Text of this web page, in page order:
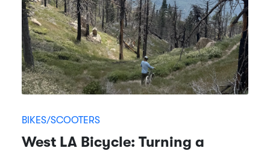
BIKES/SCOOTERS
West LA Bicycle: Turning a